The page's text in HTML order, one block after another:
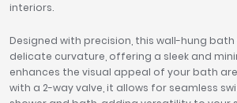
interiors.
Designed with precision, this wall-hung
delicate curvature, offering a sleek and
enhances the visual appeal of your bath
with a 2-way valve, it allows for seamless